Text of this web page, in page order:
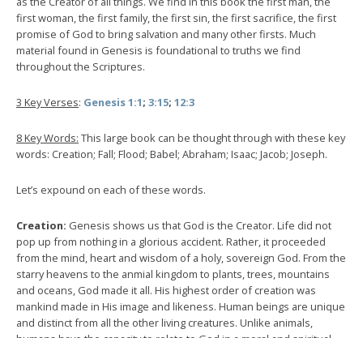
first woman, the first family, the first sin, the first sacrifice, the first
promise of God to bring salvation and many other firsts. Much
material found in Genesis is foundational to truths we find
throughout the Scriptures.
3 Key Verses: Genesis 1:1; 3:15; 12:3
8 Key Words: This large book can be thought through with these key
words: Creation; Fall; Flood; Babel; Abraham; Isaac; Jacob; Joseph.
Let’s expound on each of these words.
Creation: Genesis shows us that God is the Creator. Life did not
pop up from nothing in a glorious accident. Rather, it proceeded
from the mind, heart and wisdom of a holy, sovereign God. From the
starry heavens to the anmial kingdom to plants, trees, mountains
and oceans, God made it all. His highest order of creation was
mankind made in His image and likeness. Human beings are unique
and distinct from all the other living creatures. Unlike animals,